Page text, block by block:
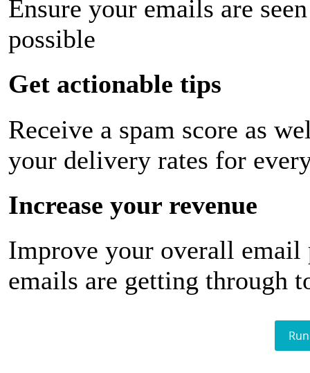
Ensure your emails are
possible
Get actionable tips
Receive a spam score as
your delivery rates for
Increase your revenue
Improve your overall email
emails are getting through